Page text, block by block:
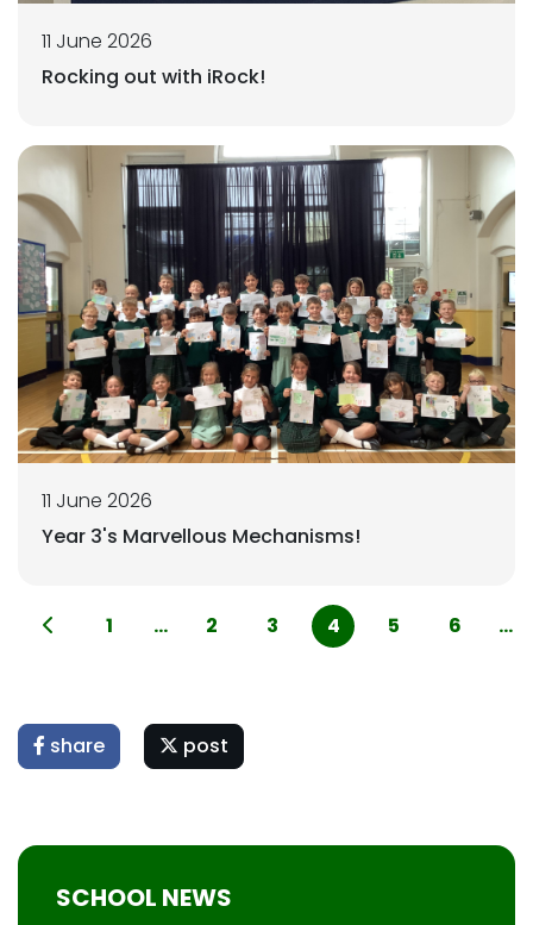
11 June 2026
Rocking out with iRock!
11 June 2026
Year 3's Marvellous Mechanisms!
1 ... 2 3 4 5 6 ...
share post
SCHOOL NEWS